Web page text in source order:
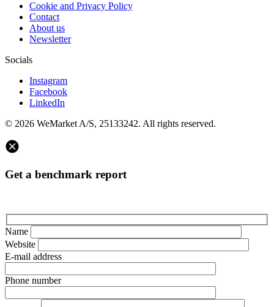
Cookie and Privacy Policy
Contact
About us
Newsletter
Socials
Instagram
Facebook
LinkedIn
© 2026 WeMarket A/S, 25133242. All rights reserved.
Get a benchmark report
Name
Website
E-mail address
Phone number